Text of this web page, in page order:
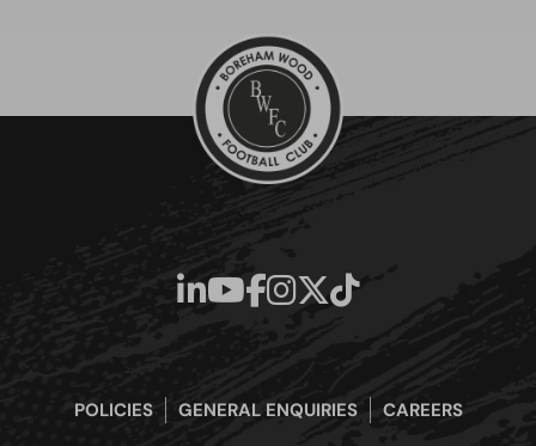
POLICIES GENERAL ENQUIRIES CAREERS